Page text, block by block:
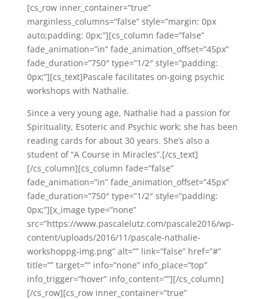
[cs_row inner_container=”true”
marginless_columns=”false” style=”margin: 0px
auto;padding: 0px;”][cs_column fade=”false”
fade_animation=”in” fade_animation_offset=”45px”
fade_duration=”750″ type=”1/2″ style=”padding:
0px;”][cs_text]Pascale facilitates on-going psychic
workshops with Nathalie.
Since a very young age, Nathalie had a passion for
Spirituality, Esoteric and Psychic work; she has been
reading cards for about 30 years. She’s also a
student of “A Course in Miracles”.[/cs_text]
[/cs_column][cs_column fade=”false”
fade_animation=”in” fade_animation_offset=”45px”
fade_duration=”750″ type=”1/2″ style=”padding:
0px;”][x_image type=”none”
src=”https://www.pascalelutz.com/pascale2016/wp-
content/uploads/2016/11/pascale-nathalie-
workshoppg-img.png” alt=”” link=”false” href=”#”
title=”” target=”” info=”none” info_place=”top”
info_trigger=”hover” info_content=””][/cs_column]
[/cs_row][cs_row inner_container=”true”